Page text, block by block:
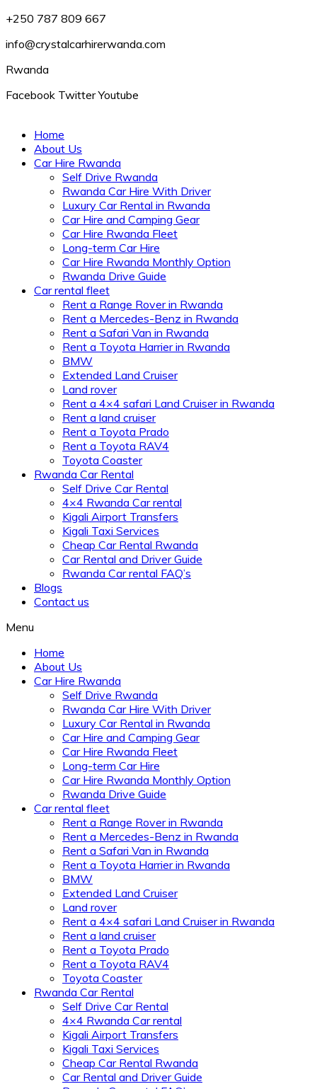
+250 787 809 667
info@crystalcarhirerwanda.com
Rwanda
Facebook Twitter Youtube
Home
About Us
Car Hire Rwanda
Self Drive Rwanda
Rwanda Car Hire With Driver
Luxury Car Rental in Rwanda
Car Hire and Camping Gear
Car Hire Rwanda Fleet
Long-term Car Hire
Car Hire Rwanda Monthly Option
Rwanda Drive Guide
Car rental fleet
Rent a Range Rover in Rwanda
Rent a Mercedes-Benz in Rwanda
Rent a Safari Van in Rwanda
Rent a Toyota Harrier in Rwanda
BMW
Extended Land Cruiser
Land rover
Rent a 4×4 safari Land Cruiser in Rwanda
Rent a land cruiser
Rent a Toyota Prado
Rent a Toyota RAV4
Toyota Coaster
Rwanda Car Rental
Self Drive Car Rental
4×4 Rwanda Car rental
Kigali Airport Transfers
Kigali Taxi Services
Cheap Car Rental Rwanda
Car Rental and Driver Guide
Rwanda Car rental FAQ’s
Blogs
Contact us
Menu
Home
About Us
Car Hire Rwanda
Self Drive Rwanda
Rwanda Car Hire With Driver
Luxury Car Rental in Rwanda
Car Hire and Camping Gear
Car Hire Rwanda Fleet
Long-term Car Hire
Car Hire Rwanda Monthly Option
Rwanda Drive Guide
Car rental fleet
Rent a Range Rover in Rwanda
Rent a Mercedes-Benz in Rwanda
Rent a Safari Van in Rwanda
Rent a Toyota Harrier in Rwanda
BMW
Extended Land Cruiser
Land rover
Rent a 4×4 safari Land Cruiser in Rwanda
Rent a land cruiser
Rent a Toyota Prado
Rent a Toyota RAV4
Toyota Coaster
Rwanda Car Rental
Self Drive Car Rental
4×4 Rwanda Car rental
Kigali Airport Transfers
Kigali Taxi Services
Cheap Car Rental Rwanda
Car Rental and Driver Guide